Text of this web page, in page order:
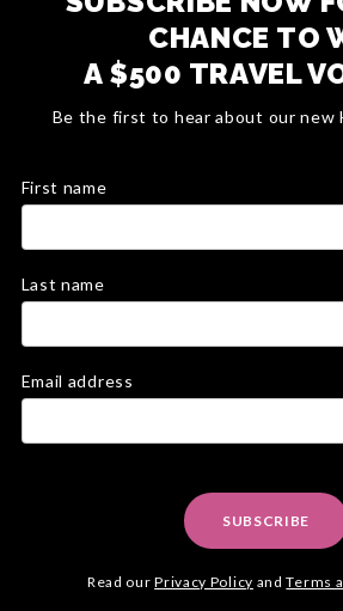
CHANCE TO
A $500 TRAVEL
Be the first to hear about our new
First name
Last name
Email address
SUBSCRIBE
Read ourPrivacy Policy andTerms